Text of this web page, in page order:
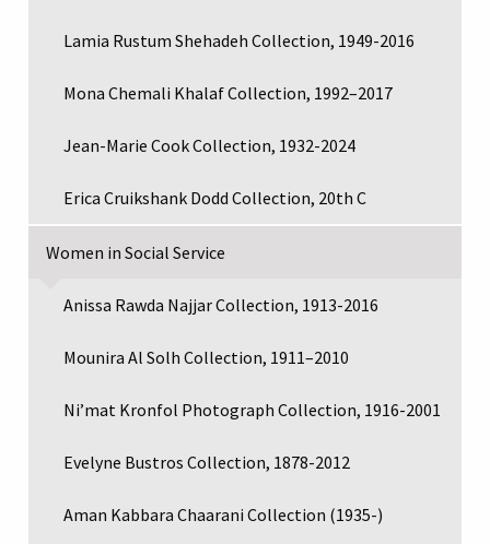
Lamia Rustum Shehadeh Collection, 1949-2016
Mona Chemali Khalaf Collection, 1992–2017
Jean-Marie Cook Collection, 1932-2024
Erica Cruikshank Dodd Collection, 20th C
Women in Social Service
Anissa Rawda Najjar Collection, 1913-2016
Mounira Al Solh Collection, 1911–2010
Ni’mat Kronfol Photograph Collection, 1916-2001
Evelyne Bustros Collection, 1878-2012
Aman Kabbara Chaarani Collection (1935-)